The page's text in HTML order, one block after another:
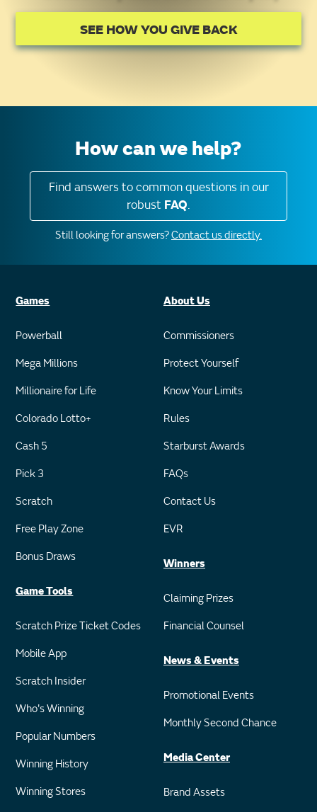
SEE HOW YOU GIVE BACK
How can we help?
Find answers to common questions in our
robust FAQ.
Still looking for answers?Contact us directly.
Games
Powerball
Mega Millions
Millionaire for Life
Colorado Lotto+
Cash 5
Pick 3
Scratch
Free Play Zone
Bonus Draws
Game Tools
Scratch Prize Ticket Codes
Mobile App
Scratch Insider
Who's Winning
Popular Numbers
Winning History
Winning Stores
About Us
Commissioners
Protect Yourself
Know Your Limits
Rules
Starburst Awards
FAQs
Contact Us
EVR
Winners
Claiming Prizes
Financial Counsel
News & Events
Promotional Events
Monthly Second Chance
Media Center
Brand Assets